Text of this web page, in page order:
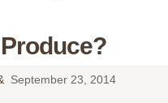
September 23, 2014